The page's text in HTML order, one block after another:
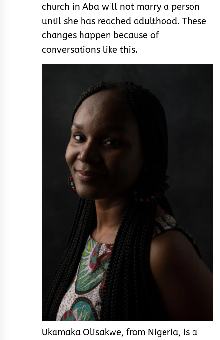
church in Aba will not marry a person
until she has reached adulthood. These
changes happen because of
conversations like this.
Ukamaka Olisakwe, from Nigeria, is a